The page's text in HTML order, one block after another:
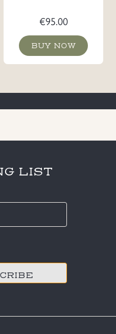
€95.00
BUY NOW
LIST
E-
*